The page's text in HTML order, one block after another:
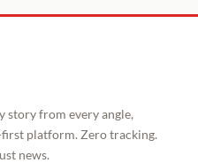
story from every angle,
platform. Zero tracking.
news.